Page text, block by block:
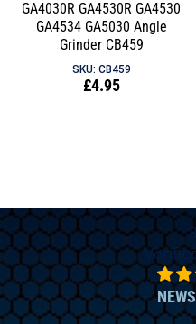
GA4030R GA4530R GA4530
GA4534 GA5030 Angle
Grinder CB459
SKU: CB459
Regular
£4.95